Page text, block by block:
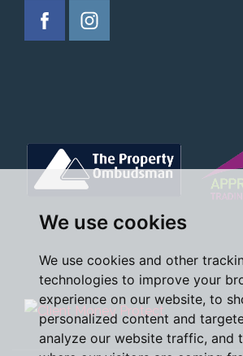
We use cookies
We use cookies and other
technologies to improve your
experience on our website, to
personalized content and
analyze our website traffic, and